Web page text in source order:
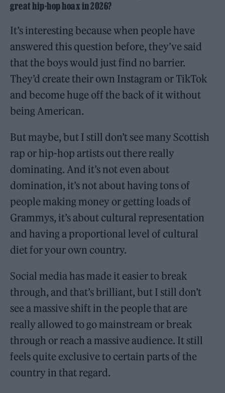
great hip-hop hoax in 2026?
It’s interesting because when people have
answered this question before, they’ve said
that the boys would just find no barrier.
They’d create their own Instagram or TikTok
and become huge off the back of it without
being American.
But maybe, but I still don’t see many Scottish
rap or hip-hop artists out there really
dominating. And it’s not even about
domination, it’s not about having tons of
people making money or getting loads of
Grammys, it’s about cultural representation
and having a proportional level of cultural
diet for your own country.
Social media has made it easier to break
through, and that’s brilliant, but I still don’t
see a massive shift in the people that are
really allowed to go mainstream or break
through or reach a massive audience. It still
feels quite exclusive to certain parts of the
country in that regard.